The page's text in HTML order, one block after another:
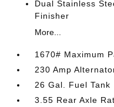
Dual Stainless
Finisher
More...
1670# Maximum
230 Amp
26 Gal. Fuel Tank
3.55 Rear Axle